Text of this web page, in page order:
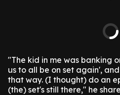
"The kid in me was banking
us to all be on set again',
that way. (I thought) do an
(the) set's still there," he